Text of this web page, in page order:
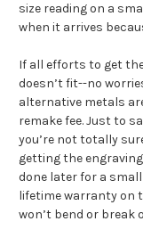
size reading on a
when it arrives
If all efforts to get
doesn’t fit--no
alternative metals
remake fee. Just to
you’re not totally
getting the
done later for a small
lifetime warranty on
won’t bend or break